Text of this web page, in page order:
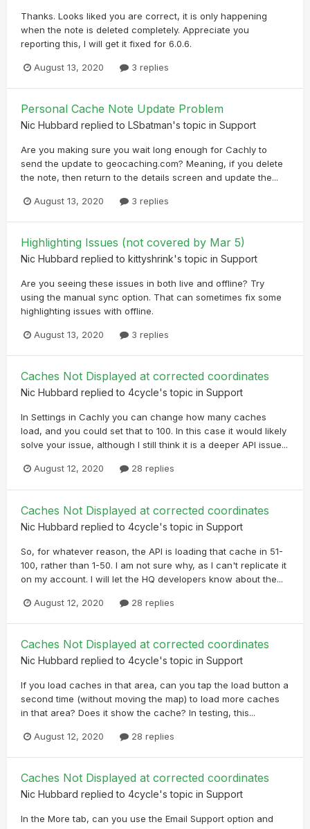
Thanks. Looks liked you are correct, it is only happening
when the note is deleted completely. Appreciate you
reporting this, I will get it fixed for 6.0.6.
August 13, 2020 3 replies
Personal Cache Note Update Problem
Nic Hubbard replied to LSbatman's topic in Support
Are you making sure you wait long enough for Cachly to
send the update to geocaching.com? Meaning, if you delete
the note, then return to the details screen and update the...
August 13, 2020 3 replies
Highlighting Issues (not covered by Mar 5)
Nic Hubbard replied to kittyshrink's topic in Support
Are you seeing these issues in both live and offline? Try
using the manual sync option. That can sometimes fix some
highlighting issues with offline.
August 13, 2020 3 replies
Caches Not Displayed at corrected coordinates
Nic Hubbard replied to 4cycle's topic in Support
In Settings in Cachly you can change how many caches
load, and you could set that to 100. In this case it would likely
solve your issue, although I still think it is a deeper API issue...
August 12, 2020 28 replies
Caches Not Displayed at corrected coordinates
Nic Hubbard replied to 4cycle's topic in Support
So, for whatever reason, the API is loading that cache in 51-
100, rather than 1-50. I am not sure why, as I can't replicate it
on my account. I will let the HQ developers know about the...
August 12, 2020 28 replies
Caches Not Displayed at corrected coordinates
Nic Hubbard replied to 4cycle's topic in Support
If you load caches in that area, can you tap the load button a
second time (without moving the map) to load more caches
in that area? Does it show the cache? In testing, this...
August 12, 2020 28 replies
Caches Not Displayed at corrected coordinates
Nic Hubbard replied to 4cycle's topic in Support
In the More tab, can you use the Email Support option and